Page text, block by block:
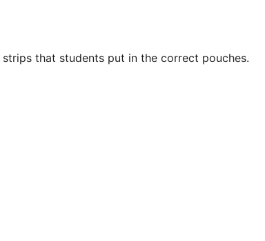
that students put in the correct pouches.